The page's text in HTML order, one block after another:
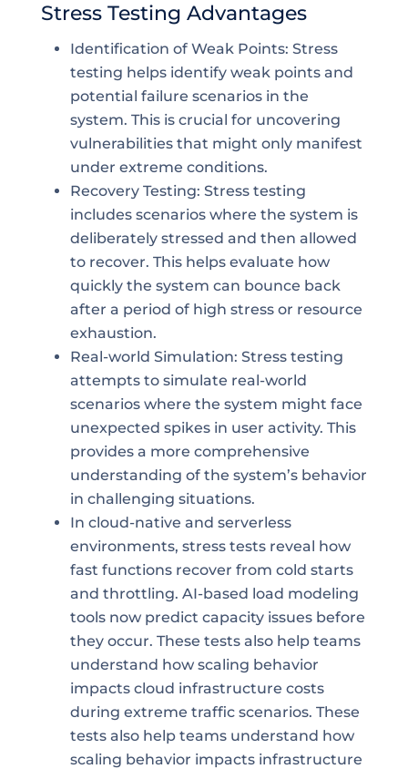
Stress Testing Advantages
Identification of Weak Points: Stress
testing helps identify weak points and
potential failure scenarios in the
system. This is crucial for uncovering
vulnerabilities that might only manifest
under extreme conditions.
Recovery Testing: Stress testing
includes scenarios where the system is
deliberately stressed and then allowed
to recover. This helps evaluate how
quickly the system can bounce back
after a period of high stress or resource
exhaustion.
Real-world Simulation: Stress testing
attempts to simulate real-world
scenarios where the system might face
unexpected spikes in user activity. This
provides a more comprehensive
understanding of the system’s behavior
in challenging situations.
In cloud-native and serverless
environments, stress tests reveal how
fast functions recover from cold starts
and throttling. AI-based load modeling
tools now predict capacity issues before
they occur. These tests also help teams
understand how scaling behavior
impacts cloud infrastructure costs
during extreme traffic scenarios. These
tests also help teams understand how
scaling behavior impacts infrastructure